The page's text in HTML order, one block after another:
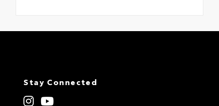
Stay Connected